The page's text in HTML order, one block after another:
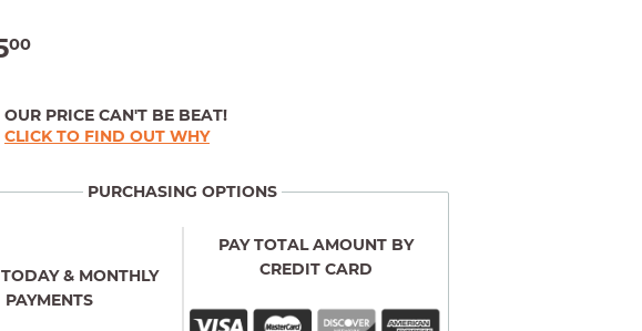
00
OUR PRICE CAN'T BE BEAT!
CLICK TO FIND OUT WHY
PURCHASING OPTIONS
& MONTHLY
PAYMENTS
PAY TOTAL AMOUNT BY
CREDIT CARD